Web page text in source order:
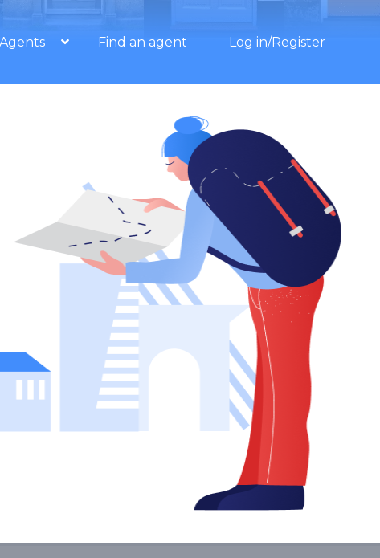
Agents Find an agent Log in/Register